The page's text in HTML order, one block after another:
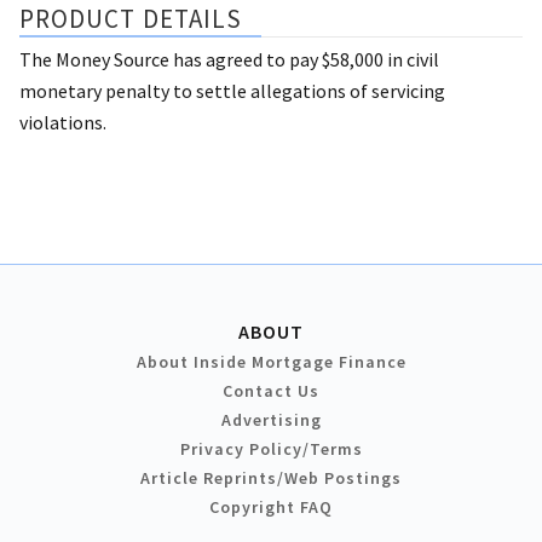
PRODUCT DETAILS
The Money Source has agreed to pay $58,000 in civil
monetary penalty to settle allegations of servicing
violations.
ABOUT
About Inside Mortgage Finance
Contact Us
Advertising
Privacy Policy/Terms
Article Reprints/Web Postings
Copyright FAQ